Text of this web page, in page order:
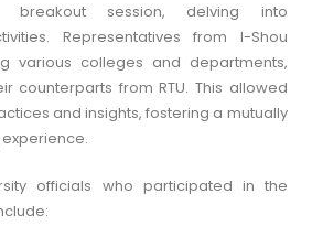
session, delving into
Representatives from I-Shou
various colleges and departments,
counterparts from RTU. This allowed
and insights, fostering a mutually
officials who participated in the